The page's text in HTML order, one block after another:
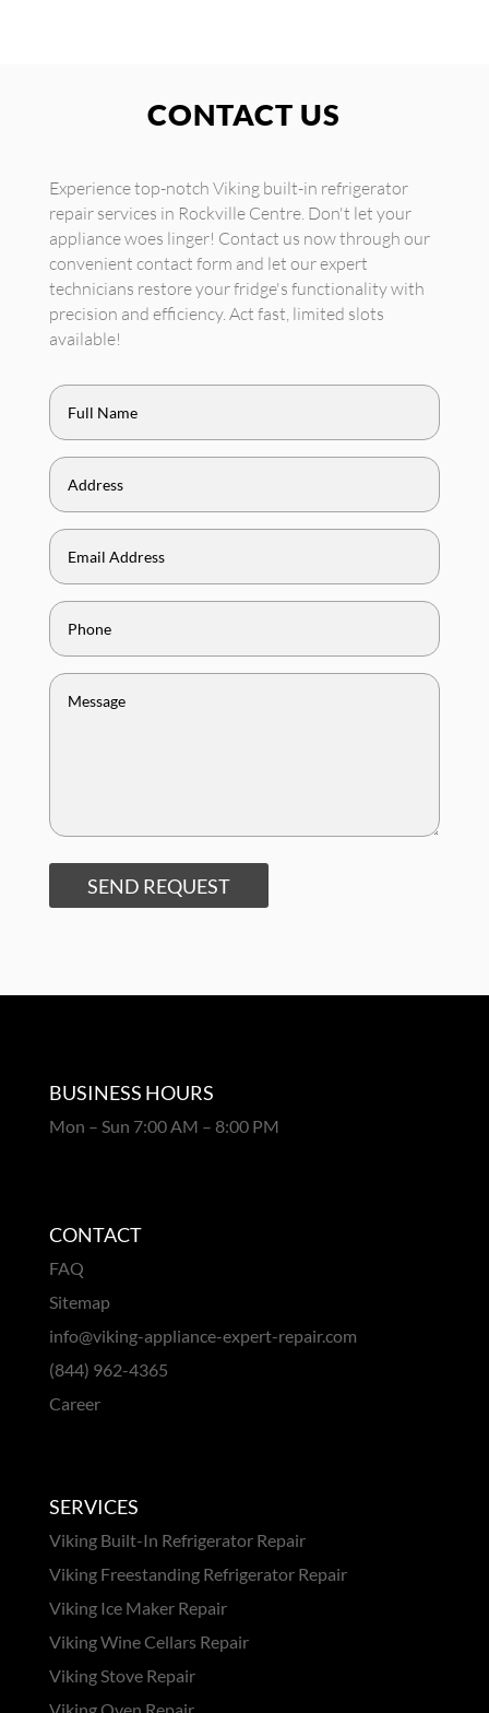
CONTACT US
Experience top-notch Viking built-in refrigerator
repair services in Rockville Centre. Don't let your
appliance woes linger! Contact us now through our
convenient contact form and let our expert
technicians restore your fridge's functionality with
precision and efficiency. Act fast, limited slots
available!
SEND REQUEST
BUSINESS HOURS
Mon – Sun 7:00 AM – 8:00 PM
CONTACT
FAQ
Sitemap
info@viking-appliance-expert-repair.com
(844) 962-4365
Career
SERVICES
Viking Built-In Refrigerator Repair
Viking Freestanding Refrigerator Repair
Viking Ice Maker Repair
Viking Wine Cellars Repair
Viking Stove Repair